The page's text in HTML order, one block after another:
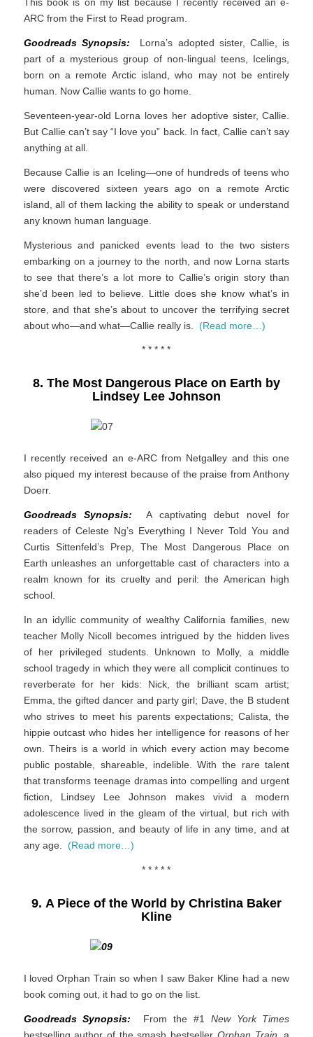
ARC from the First to Read program.
Goodreads Synopsis: Lorna’s adopted sister, Callie, is
part of a mysterious group of non-lingual teens, Icelings,
born on a remote Arctic island, who may not be entirely
human. Now Callie wants to go home.
Seventeen-year-old Lorna loves her adoptive sister, Callie.
But Callie can’t say “I love you” back. In fact, Callie can’t say
anything at all.
Because Callie is an Iceling—one of hundreds of teens who
were discovered sixteen years ago on a remote Arctic
island, all of them lacking the ability to speak or understand
any known human language.
Mysterious and panicked events lead to the two sisters
embarking on a journey to the north, and now Lorna starts
to see that there’s a lot more to Callie’s origin story than
she’d been led to believe. Little does she know what’s in
store, and that she’s about to uncover the terrifying secret
about who—and what—Callie really is. (Read more…)
* * * * *
8. The Most Dangerous Place on Earth by
Lindsey Lee Johnson
I recently received an e-ARC from Netgalley and this one
also piqued my interest because of the praise from Anthony
Doerr.
Goodreads Synopsis: A captivating debut novel for
readers of Celeste Ng’s Everything I Never Told You and
Curtis Sittenfeld’s Prep, The Most Dangerous Place on
Earth unleashes an unforgettable cast of characters into a
realm known for its cruelty and peril: the American high
school.
In an idyllic community of wealthy California families, new
teacher Molly Nicoll becomes intrigued by the hidden lives
of her privileged students. Unknown to Molly, a middle
school tragedy in which they were all complicit continues to
reverberate for her kids: Nick, the brilliant scam artist;
Emma, the gifted dancer and party girl; Dave, the B student
who strives to meet his parents expectations; Calista, the
hippie outcast who hides her intelligence for reasons of her
own. Theirs is a world in which every action may become
public postable, shareable, indelible. With the rare talent
that transforms teenage dramas into compelling and urgent
fiction, Lindsey Lee Johnson makes vivid a modern
adolescence lived in the gleam of the virtual, but rich with
the sorrow, passion, and beauty of life in any time, and at
any age.
(Read more…)
* * * * *
9. A Piece of the World by Christina Baker
Kline
I loved Orphan Train so when I saw Baker Kline had a new
book coming out, it had to go on the list.
Goodreads Synopsis: From the #1 New York Times
bestselling author of the smash bestseller Orphan Train,
a